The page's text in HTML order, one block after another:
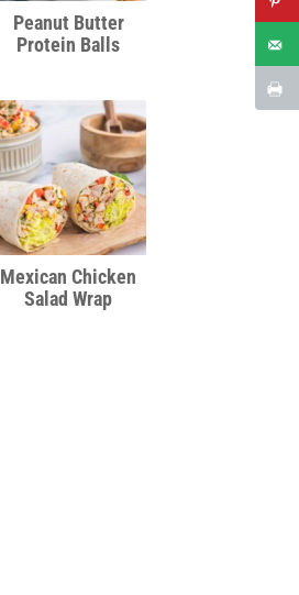
Peanut Butter
Protein Balls
Mexican Chicken
Salad Wrap